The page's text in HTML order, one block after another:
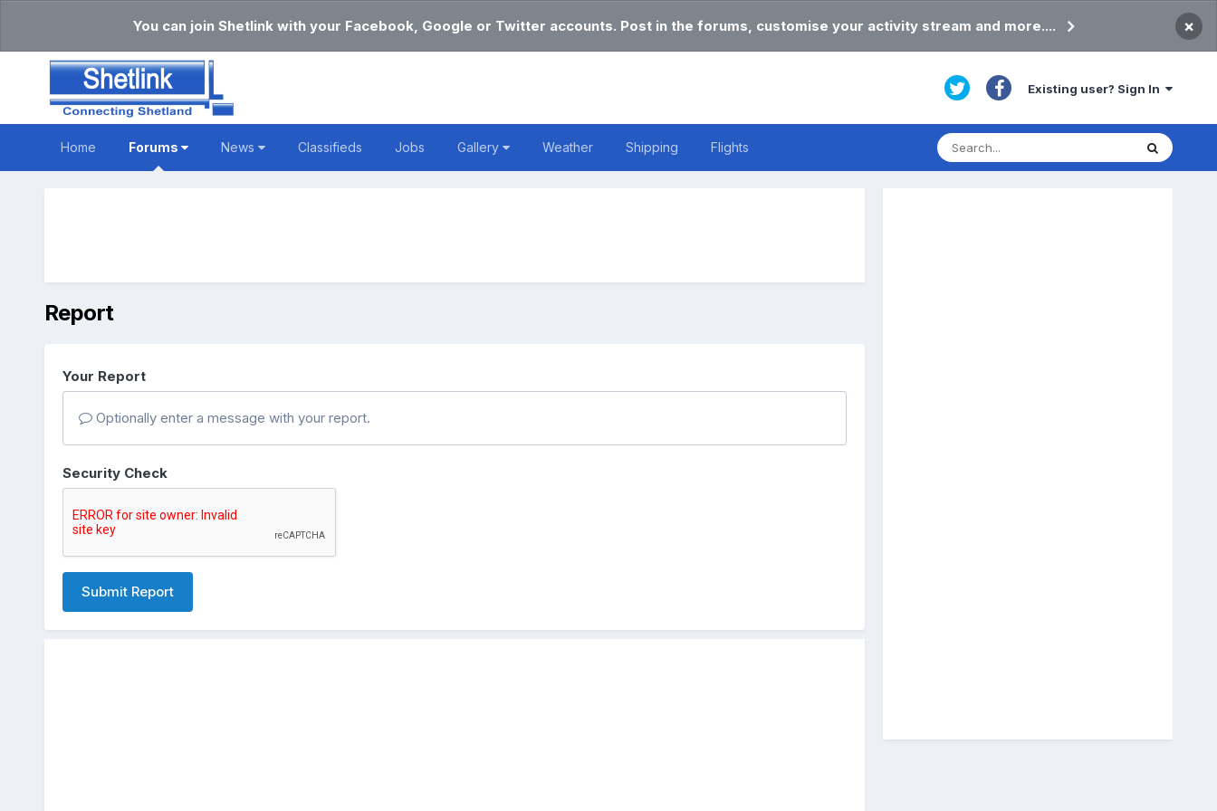
You can join Shetlink with your Facebook, Google or Twitter accounts. Post in the forums, customise your activity stream and more.... ×
Existing user? Sign In
Home Forums News Classifieds Jobs Gallery Weather Shipping Flights
Report
Your Report
Optionally enter a message with your report.
Security Check
Submit Report